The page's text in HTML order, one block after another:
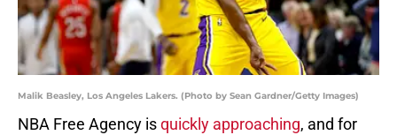
Malik Beasley, Los Angeles Lakers. (Photo by Sean Gardner/Getty Images)
NBA Free Agency isquickly approaching, and for